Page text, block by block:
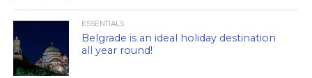
ESSENTIALS
Belgrade is an ideal holiday destination
all year round!